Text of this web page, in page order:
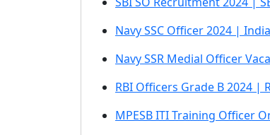
Navy SSC Officer 2024 |
Navy SSR Medial Officer
RBI Officers Grade B 2024 |
MPESB ITI Training Officer